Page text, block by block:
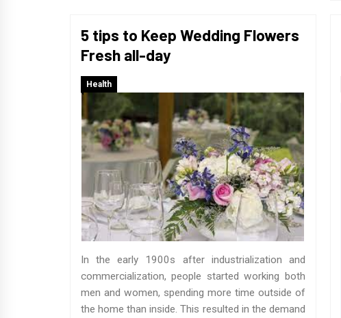
5 tips to Keep Wedding Flowers
Fresh all-day
Health
In the early 1900s after industrialization and
commercialization, people started working both
men and women, spending more time outside of
the home than inside. This resulted in the demand